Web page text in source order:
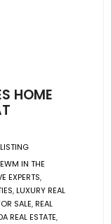
HOME
EWM IN THE
EXPERTS,
,LUXURY REAL
SALE,REAL
REAL ESTATE,